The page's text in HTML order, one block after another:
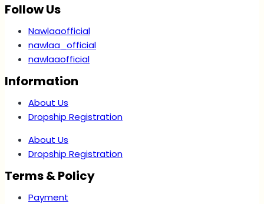
Follow Us
Nawlaaofficial
nawlaa_official
nawlaaofficial
Information
About Us
Dropship Registration
About Us
Dropship Registration
Terms & Policy
Payment